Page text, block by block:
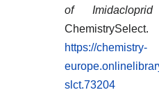
of
ChemistrySelect.
https://chemistry-
slct.73204